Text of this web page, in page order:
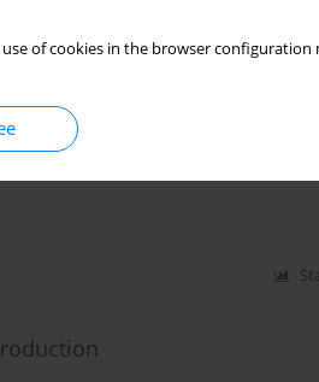
of cookies in the browser
Waste